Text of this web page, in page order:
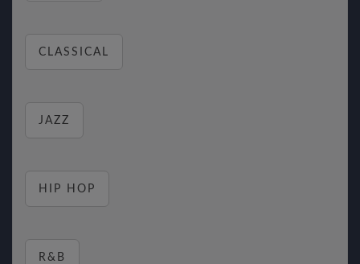
CLASSICAL
JAZZ
HIP HOP
R&B